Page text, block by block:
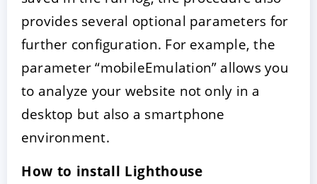
provides several optional parameters for
further configuration. For example, the
parameter “mobileEmulation” allows you
to analyze your website not only in a
desktop but also a smartphone
environment.
How to install Lighthouse